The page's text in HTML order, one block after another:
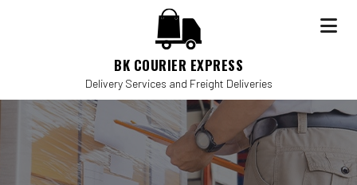
BK COURIER EXPRESS
Delivery Services and Freight Deliveries